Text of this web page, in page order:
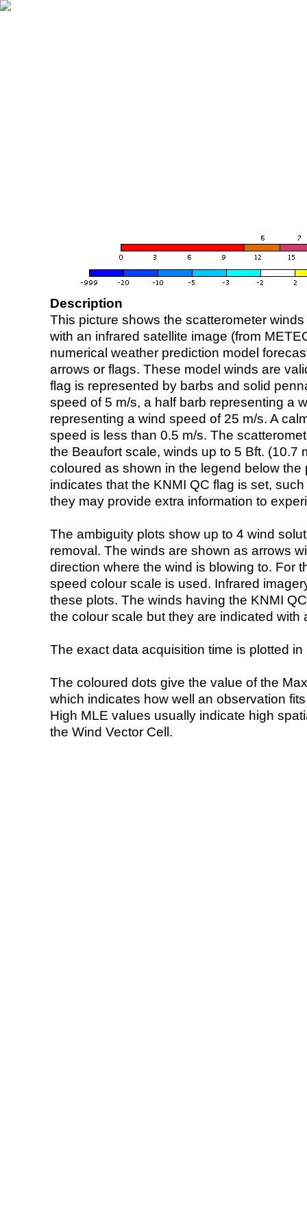
Description
This picture shows the scatterometer
with an infrared satellite image (from
numerical weather prediction model
arrows or flags. These model winds are
flag is represented by barbs and solid
speed of 5 m/s, a half barb representing a
representing a wind speed of 25 m/s. A
speed is less than 0.5 m/s. The
the Beaufort scale, winds up to 5 Bft. (10.7
coloured as shown in the legend below the
indicates that the KNMI QC flag is set,
they may provide extra information to
The ambiguity plots show up to 4 wind
removal. The winds are shown as arrows
direction where the wind is blowing to. For
speed colour scale is used. Infrared
these plots. The winds having the KNMI
the colour scale but they are indicated with
The exact data acquisition time is plotted
The coloured dots give the value of the
which indicates how well an observation
High MLE values usually indicate high
the Wind Vector Cell.